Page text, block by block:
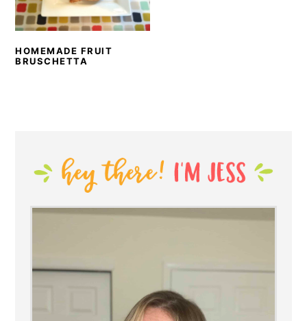
HOMEMADE FRUIT
BRUSCHETTA